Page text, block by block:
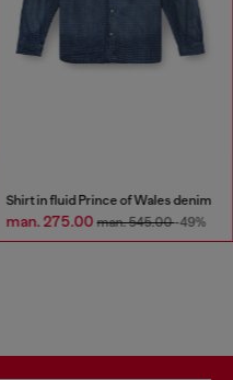
Shirt in fluid Prince of Wales denim
man. 275.00man. 545.00-49%